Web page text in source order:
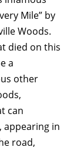
Mile” by
Woods.
died on this
a
other
can
appearing in
road,